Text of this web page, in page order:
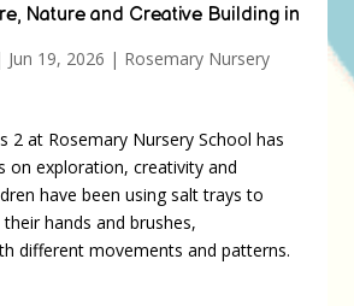
Nature and Creative Building in
Jun 19, 2026 | Rosemary Nursery
2 at Rosemary Nursery School has
on exploration, creativity and
have been using salt trays to
hands and brushes,
different movements and patterns.